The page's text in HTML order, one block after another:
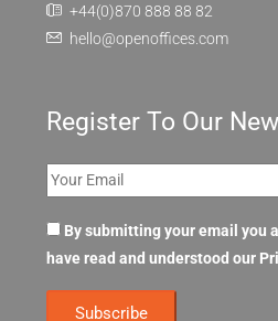
+44(0)870 888 88 82
hello@openoffices.com
Register To Our
By submitting your email you
have read and understood our